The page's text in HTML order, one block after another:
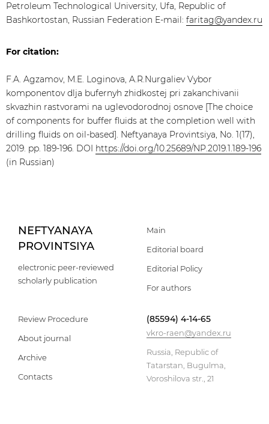
Petroleum Technological University, Ufa, Republic of
Bashkortostan, Russian Federation E-mail: faritag@yandex.ru
For citation:
F.A. Agzamov, M.E. Loginova, A.R.Nurgaliev Vybor
komponentov dlja bufernyh zhidkostej pri zakanchivanii
skvazhin rastvorami na uglevodorodnoj osnove [The choice
of components for buffer fluids at the completion well with
drilling fluids on oil-based]. Neftyanaya Provintsiya, No. 1(17),
2019. pp. 189-196. DOI https://doi.org/10.25689/NP.2019.1.189-196
(in Russian)
NEFTYANAYA
PROVINTSIYA
electronic peer-reviewed
scholarly publication
Main
Editorial board
Editorial Policy
For authors
Review Procedure
About journal
Archive
Contacts
(85594) 4-14-65
vkro-raen@yandex.ru
Russia, Republic of
Tatarstan, Bugulma,
Voroshilova str., 21